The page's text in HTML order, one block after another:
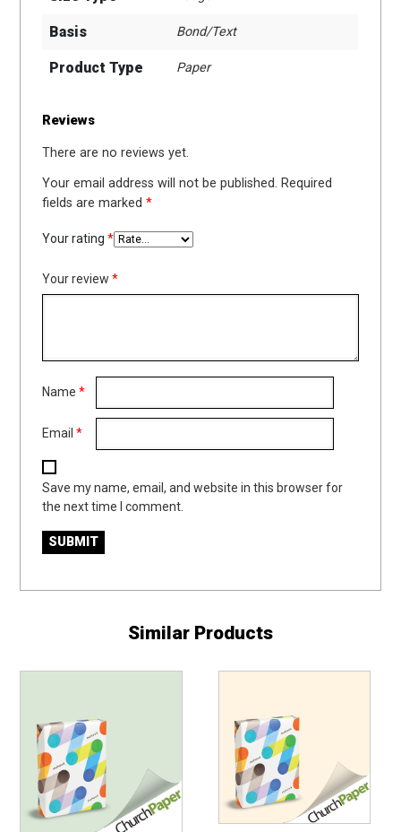
Basis Bond/Text
Product Type Paper
Reviews
There are no reviews yet.
Your email address will not be published. Required
fields are marked*
Your rating*
Your review*
Name*
Email*
Save my name, email, and website in this browser for
the next time I comment.
Similar Products